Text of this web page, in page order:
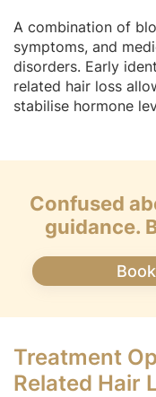
A combination of
symptoms, and
disorders. Early
related hair loss
stabilise hormone
Confused
guidance.
Treatment
Related Hair